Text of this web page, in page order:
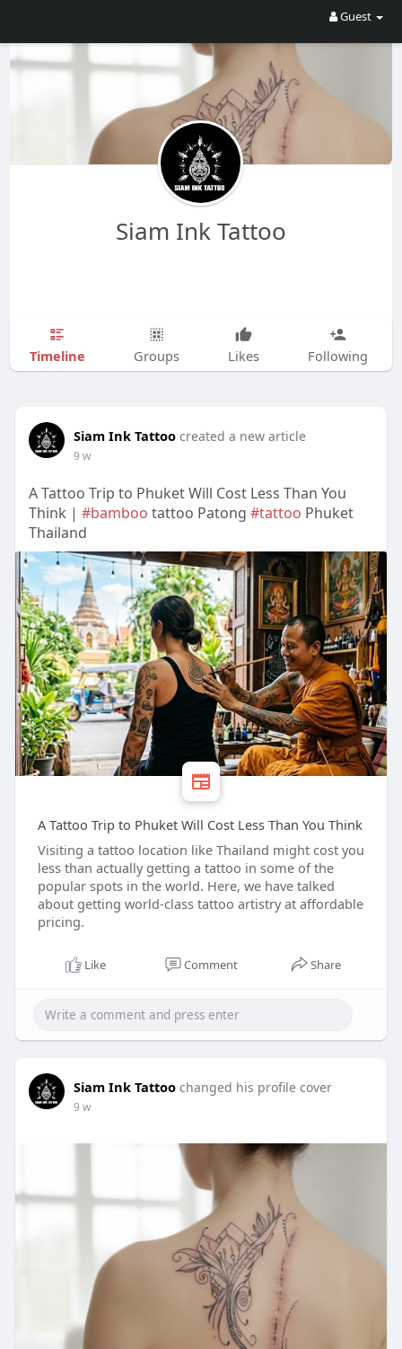
Guest
Siam Ink Tattoo
Timeline Groups Likes Following
Siam Ink Tattoo created a new article
9 w
A Tattoo Trip to Phuket Will Cost Less Than You
Think | #bamboo tattoo Patong #tattoo Phuket
Thailand
A Tattoo Trip to Phuket Will Cost Less Than You Think
Visiting a tattoo location like Thailand might cost you
less than actually getting a tattoo in some of the
popular spots in the world. Here, we have talked
about getting world-class tattoo artistry at affordable
pricing.
Like Comment Share
Siam Ink Tattoo changed his profile cover
9 w